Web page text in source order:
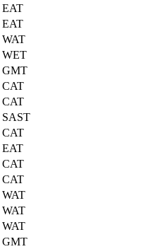
EAT
EAT
WAT
WET
GMT
CAT
CAT
SAST
CAT
EAT
CAT
CAT
WAT
WAT
WAT
GMT